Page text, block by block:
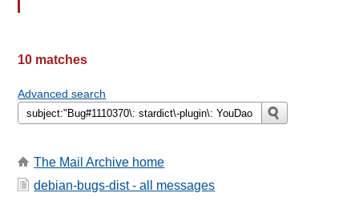
10 matches
Advanced search
The Mail Archive home
debian-bugs-dist - all messages